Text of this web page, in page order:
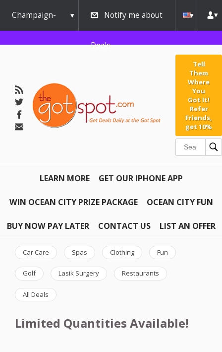
Champaign-
Urbana
Notify me about
Deals
Tell
Them
Where
You
Got It!
Refer
Friends,
get 10%
LEARN MORE GET OUR IPHONE APP
WIN OCEAN CITY PRIZE PACKAGE OCEAN CITY FUN
BUY NOW PAY LATER CONTACT US LIST AN OFFER
Car Care Spas Clothing Fun
Golf Lasik Surgery Restaurants
All Deals
Limited Quantities Available!